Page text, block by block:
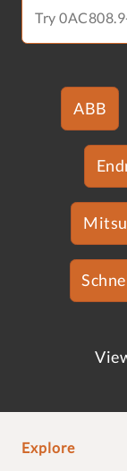
ABB
Explore